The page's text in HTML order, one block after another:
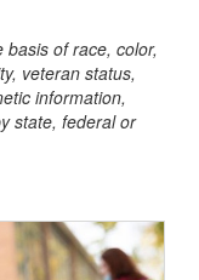
of race, color,
veteran status,
information,
state, federal or